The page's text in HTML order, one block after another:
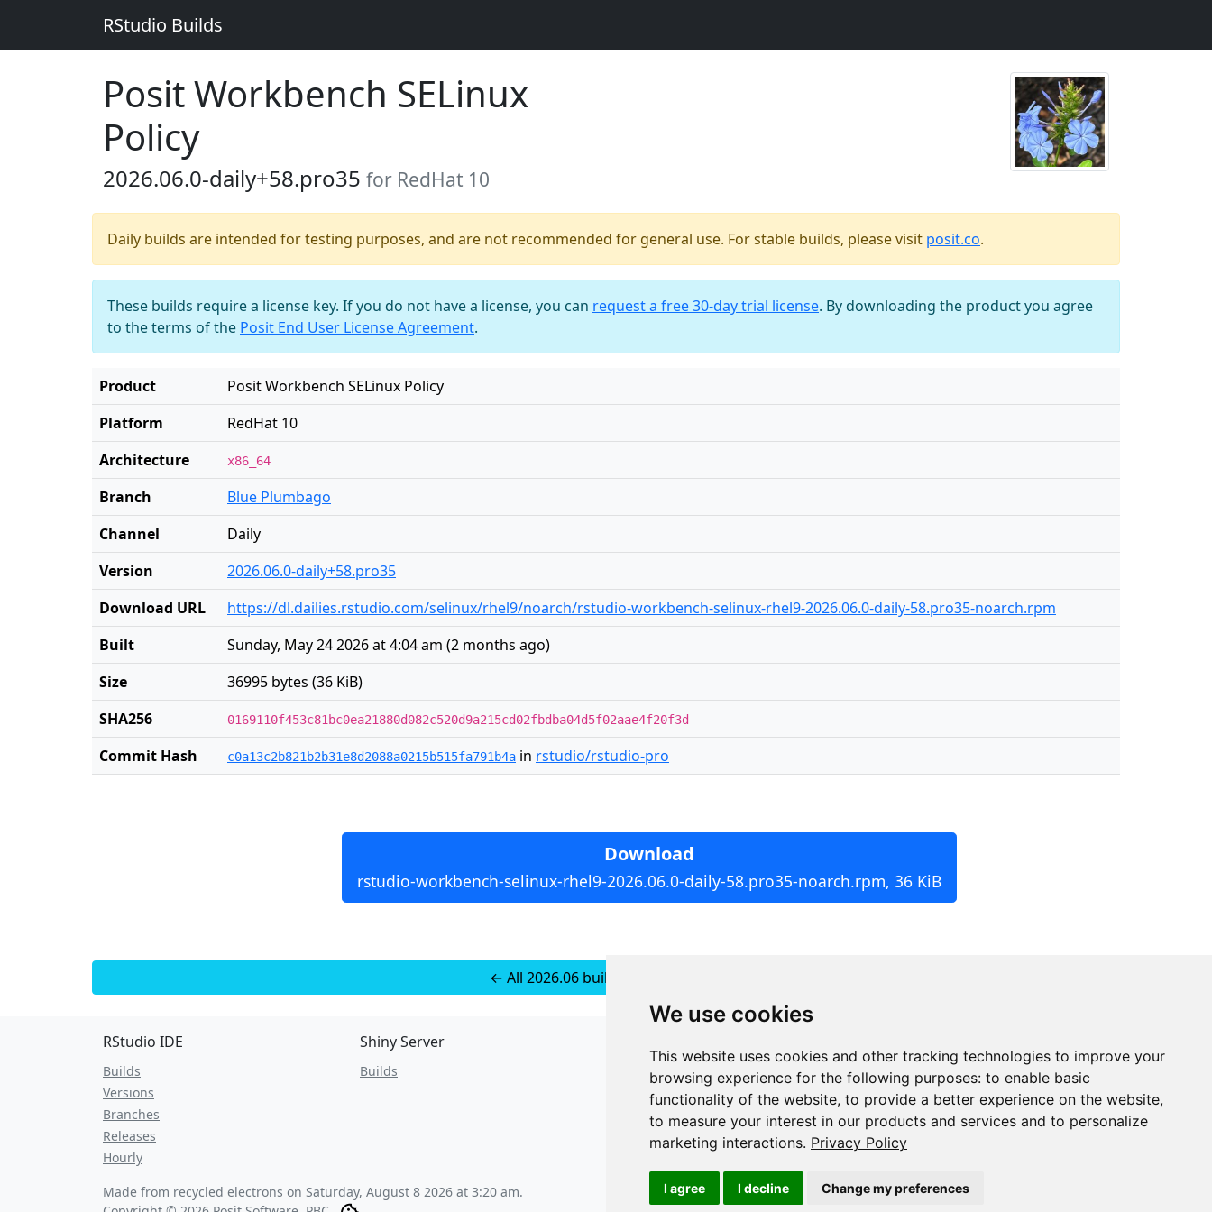
We use cookies
This website uses cookies and other tracking technologies to improve your
browsing experience for the following purposes: to enable basic
functionality of the website, to provide a better experience on the website,
to measure your interest in our products and services and to personalize
marketing interactions. Privacy Policy
I agree I decline Change my preferences
RStudio Builds
Posit Workbench SELinux
Policy
2026.06.0-daily+58.pro35 for RedHat 10
Daily builds are intended for testing purposes, and are not recommended for general use. For stable builds, please visit posit.co.
These builds require a license key. If you do not have a license, you can request a free 30-day trial license. By downloading the product you agree
to the terms of the Posit End User License Agreement.
Product
Posit Workbench SELinux Policy
Platform
RedHat 10
Architecture
x86_64
Branch
Blue Plumbago
Channel
Daily
Version
2026.06.0-daily+58.pro35
Download URL
https://dl.dailies.rstudio.com/selinux/rhel9/noarch/rstudio-workbench-selinux-rhel9-2026.06.0-daily-58.pro35-noarch.rpm
Built
Sunday, May 24 2026 at 4:04 am (2 months ago)
Size
36995 bytes (36 KiB)
SHA256
0169110f453c81bc0ea21880d082c520d9a215cd02fbdba04d5f02aae4f20f3d
Commit Hash c0a13c2b821b2b31e8d2088a0215b515fa791b4a in rstudio/rstudio-pro
Download
rstudio-workbench-selinux-rhel9-2026.06.0-daily-58.pro35-noarch.rpm, 36 KiB
← All 2026.06 builds for RedHat 10
RStudio IDE
Builds
Versions
Branches
Releases
Hourly
Shiny Server
Builds
JSON API
Redirect Links
Made from recycled electrons on Saturday, August 8 2026 at 3:20 am.